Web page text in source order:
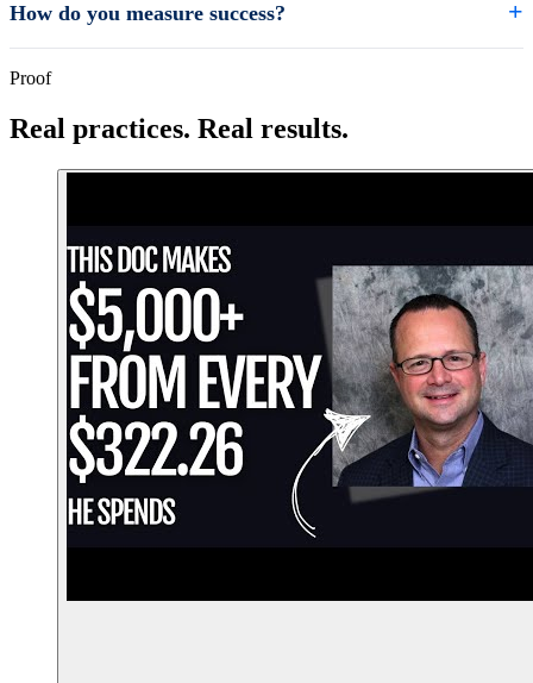
How do you measure success?
Proof
Real practices. Real results.